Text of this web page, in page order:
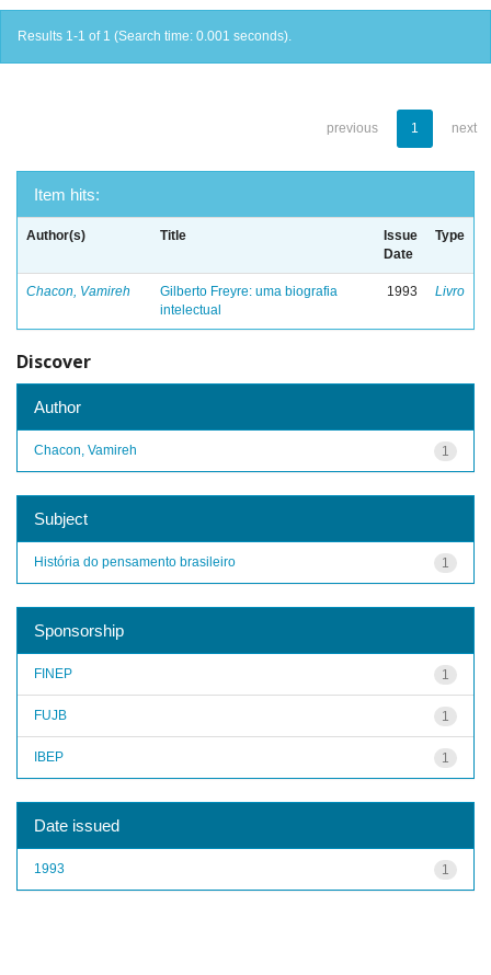
Results 1-1 of 1 (Search time: 0.001 seconds).
previous 1 next
Item hits:
Author(s) Title
Issue
Date
Type
Chacon, Vamireh
Gilberto Freyre: uma biografia
intelectual
1993 Livro
Discover
Author
1
Chacon, Vamireh
Subject
1
História do pensamento brasileiro
Sponsorship
1
FINEP
1
FUJB
1
IBEP
Date issued
1
1993